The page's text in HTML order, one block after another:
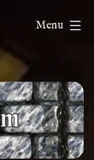
Menu